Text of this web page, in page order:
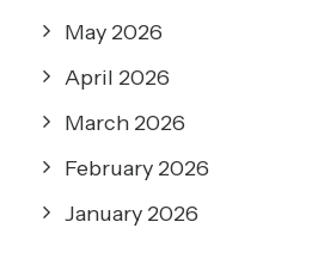
May 2026
April 2026
March 2026
February 2026
January 2026